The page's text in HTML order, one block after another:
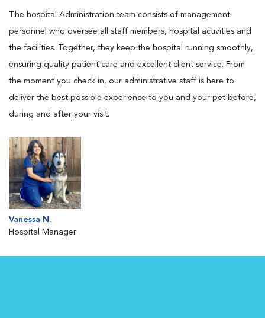
The hospital Administration team consists of management
personnel who oversee all staff members, hospital activities and
the facilities. Together, they keep the hospital running smoothly,
ensuring quality patient care and excellent client service. From
the moment you check in, our administrative staff is here to
deliver the best possible experience to you and your pet before,
during and after your visit.
Vanessa N.
Hospital Manager